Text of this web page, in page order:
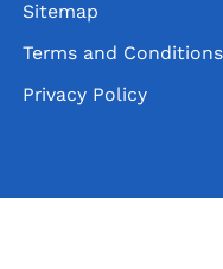
Sitemap
Terms and Conditions
Privacy Policy